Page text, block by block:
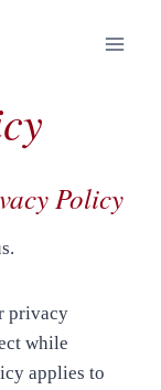
Policy
privacy
while
applies to